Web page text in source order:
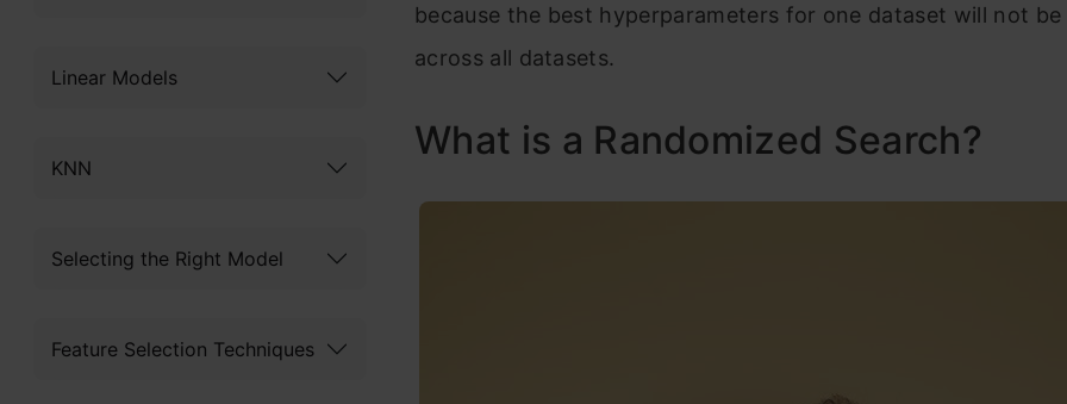
Linear Models
KNN
Selecting the Right Model
Feature Selection Techniques
because the best hyperparameters for one dataset will not
across all datasets.
What is a Randomized Search?